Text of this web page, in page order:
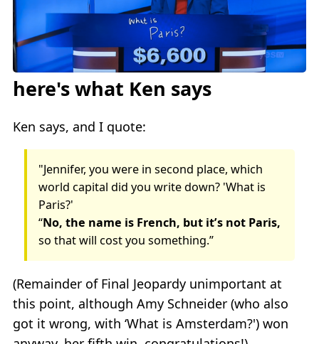
here's what Ken says
Ken says, and I quote:
"Jennifer, you were in second place, which
world capital did you write down? 'What is
Paris?'
“No, the name is French, but it’s not Paris,
so that will cost you something.”
(Remainder of Final Jeopardy unimportant at
this point, although Amy Schneider (who also
got it wrong, with ‘What is Amsterdam?') won